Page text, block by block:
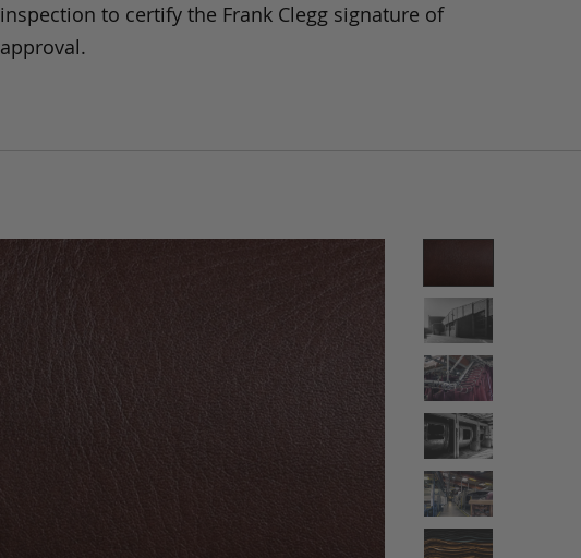
inspection to certify the Frank Clegg signature of
approval.